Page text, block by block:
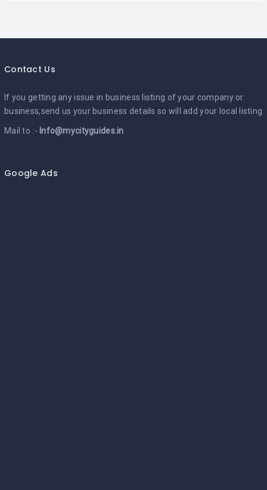
Contact Us
If you getting any issue in business listing of your company or
business,send us your business details so will add your local listing
Mail to :- Info@mycityguides.in
Google Ads